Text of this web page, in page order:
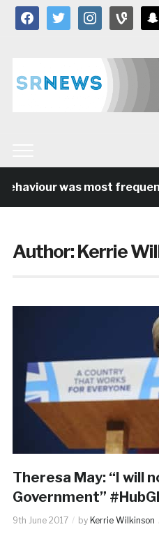
facebooktwitter instagramvine
was most frequent
Author:Kerrie
Theresa May: “I will
Government”
9th June 2017 by Kerrie Wilkinson